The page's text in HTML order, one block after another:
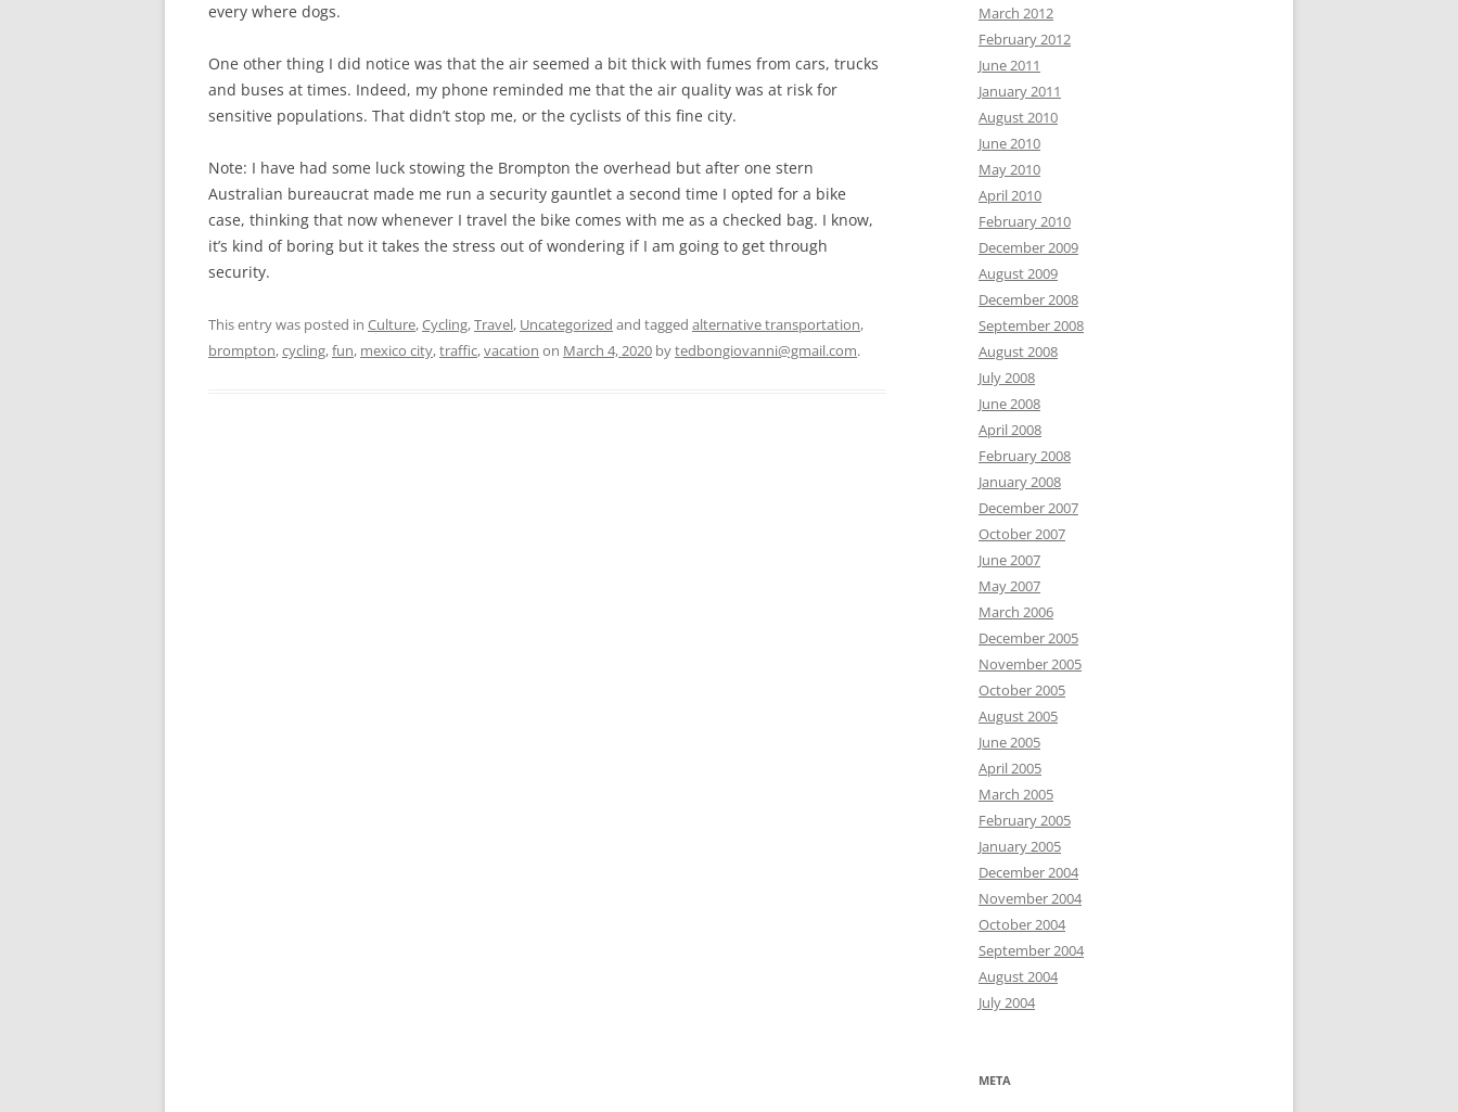
every where dogs.
One other thing I did notice was that the air seemed a bit thick with fumes from cars, trucks
and buses at times. Indeed, my phone reminded me that the air quality was at risk for
sensitive populations. That didn’t stop me, or the cyclists of this fine city.
Note: I have had some luck stowing the Brompton the overhead but after one stern
Australian bureaucrat made me run a security gauntlet a second time I opted for a bike
case, thinking that now whenever I travel the bike comes with me as a checked bag. I know,
it’s kind of boring but it takes the stress out of wondering if I am going to get through
security.
This entry was posted in Culture,Cycling,Travel, Uncategorized and tagged alternative transportation,
brompton,cycling,fun, mexico city,traffic,vacation on March 4, 2020 bytedbongiovanni@gmail.com.
March 2012
February 2012
June 2011
January 2011
August 2010
June 2010
May 2010
April 2010
February 2010
December 2009
August 2009
December 2008
September 2008
August 2008
July 2008
June 2008
April 2008
February 2008
January 2008
December 2007
October 2007
June 2007
May 2007
March 2006
December 2005
November 2005
October 2005
August 2005
June 2005
April 2005
March 2005
February 2005
January 2005
December 2004
November 2004
October 2004
September 2004
August 2004
July 2004
META